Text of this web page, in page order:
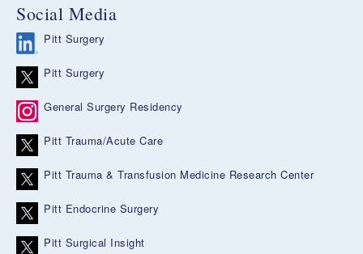
Social Media
Pitt Surgery
Pitt Surgery
General Surgery Residency
Pitt Trauma/Acute Care
Pitt Trauma & Transfusion Medicine Research Center
Pitt Endocrine Surgery
Pitt Surgical Insight